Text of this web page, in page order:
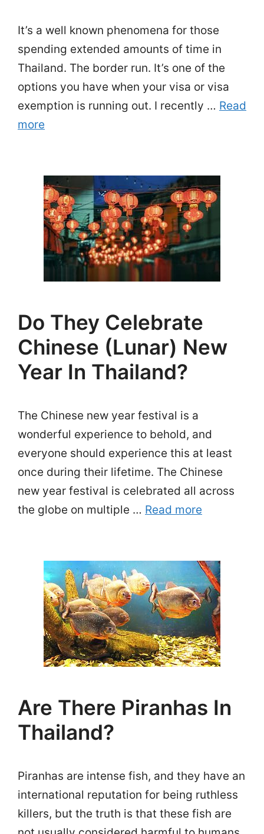
It’s a well known phenomena for those
spending extended amounts of time in
Thailand. The border run. It’s one of the
options you have when your visa or visa
exemption is running out. I recently … Read
more
Do They Celebrate
Chinese (Lunar) New
Year In Thailand?
The Chinese new year festival is a
wonderful experience to behold, and
everyone should experience this at least
once during their lifetime. The Chinese
new year festival is celebrated all across
the globe on multiple … Read more
Are There Piranhas In
Thailand?
Piranhas are intense fish, and they have an
international reputation for being ruthless
killers, but the truth is that these fish are